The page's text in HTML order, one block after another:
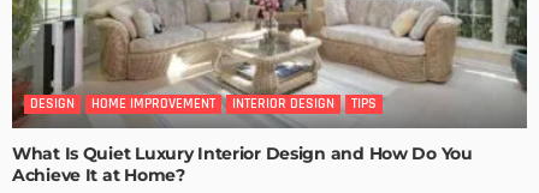
DESIGN HOME IMPROVEMENT INTERIOR DESIGN TIPS
What Is Quiet Luxury Interior Design and How Do You
Achieve It at Home?